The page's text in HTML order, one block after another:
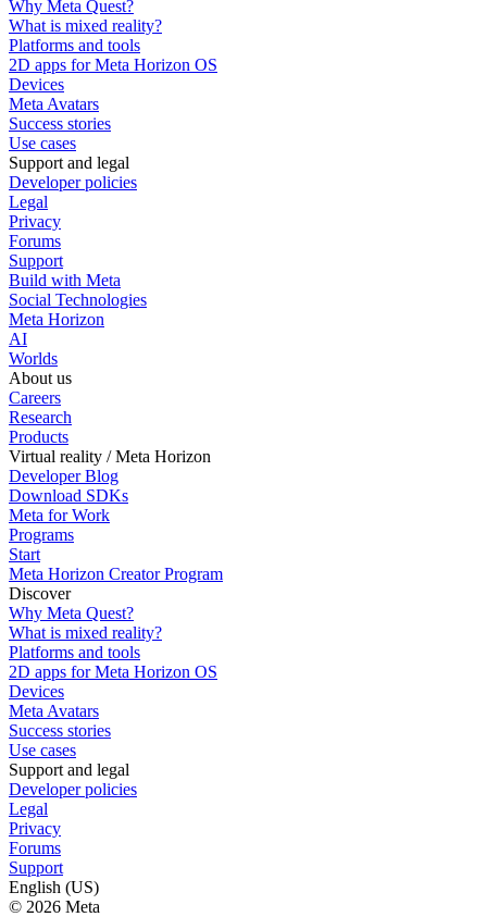
Why Meta Quest?
What is mixed reality?
Platforms and tools
2D apps for Meta Horizon OS
Devices
Meta Avatars
Success stories
Use cases
Support and legal
Developer policies
Legal
Privacy
Forums
Support
Build with Meta
Social Technologies
Meta Horizon
AI
Worlds
About us
Careers
Research
Products
Virtual reality / Meta Horizon
Developer Blog
Download SDKs
Meta for Work
Programs
Start
Meta Horizon Creator Program
Discover
Why Meta Quest?
What is mixed reality?
Platforms and tools
2D apps for Meta Horizon OS
Devices
Meta Avatars
Success stories
Use cases
Support and legal
Developer policies
Legal
Privacy
Forums
Support
English (US)
© 2026 Meta